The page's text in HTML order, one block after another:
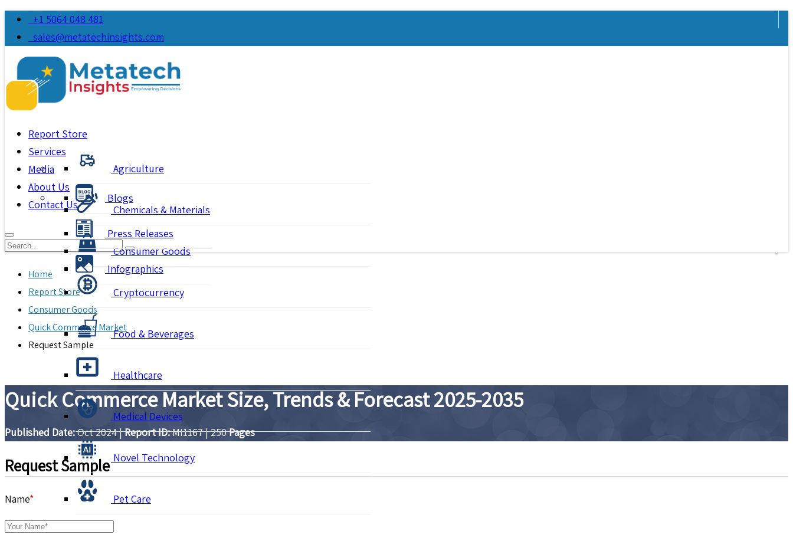
+1 5064 048 481
sales@metatechinsights.com
Report Store
Agriculture
Chemicals & Materials
Consumer Goods
Cryptocurrency
Food & Beverages
Healthcare
Medical Devices
Novel Technology
Pet Care
Services
Media
Blogs
Press Releases
Infographics
About Us
Contact Us
Home
Report Store
Consumer Goods
Quick Commerce Market
Request Sample
Quick Commerce Market Size, Trends & Forecast 2025-2035
Published Date:Oct 2024|Report ID:MI1167|250Pages
Request Sample
Name*